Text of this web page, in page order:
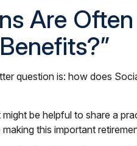
Are
question is: how does
be helpful to share a
this important